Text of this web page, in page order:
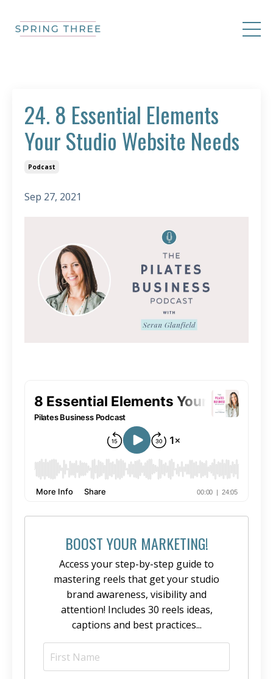
24. 8 Essential Elements
Your Studio Website Needs
Podcast
Sep 27, 2021
BOOST YOUR MARKETING!
Access your step-by-step guide to
mastering reels that get your studio
brand awareness, visibility and
attention! Includes 30 reels ideas,
captions and best practices...